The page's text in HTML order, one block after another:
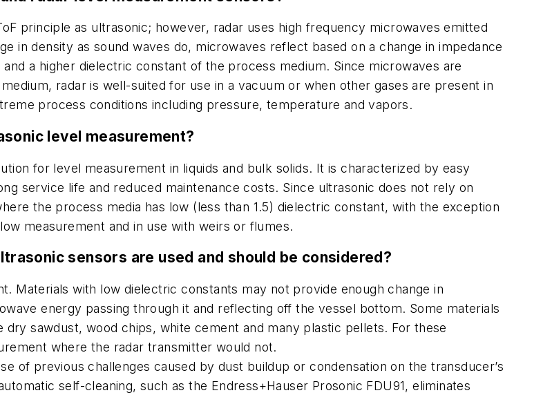
principle as ultrasonic; however, radar uses high frequency microwaves emitted
in density as sound waves do, microwaves reflect based on a change in impedance
a higher dielectric constant of the process medium. Since microwaves are
radar is well-suited for use in a vacuum or when other gases are present in
process conditions including pressure, temperature and vapors.
level measurement?
for level measurement in liquids and bulk solids. It is characterized by easy
service life and reduced maintenance costs. Since ultrasonic does not rely on
the process media has low (less than 1.5) dielectric constant, with the exception
measurement and in use with weirs or flumes.
sensors are used and should be considered?
Materials with low dielectric constants may not provide enough change in
energy passing through it and reflecting off the vessel bottom. Some materials
sawdust, wood chips, white cement and many plastic pellets. For these
where the radar transmitter would not.
of previous challenges caused by dust buildup or condensation on the transducer’s
self-cleaning, such as the Endress+Hauser Prosonic FDU91, eliminates